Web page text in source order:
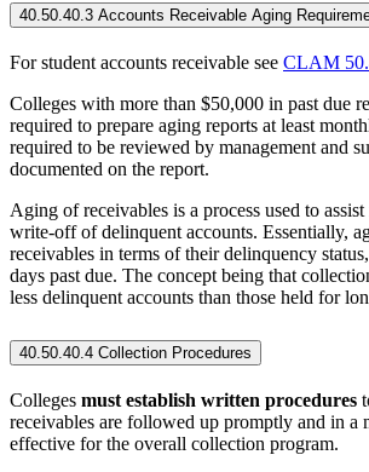
40.50.40.3 Accounts Receivable Aging
For student accounts receivable see CLAM
Colleges with more than $50,000 in past due
required to prepare aging reports at least
required to be reviewed by management and
documented on the report.
Aging of receivables is a process used to
write-off of delinquent accounts. Essentially,
receivables in terms of their delinquency
days past due. The concept being that
less delinquent accounts than those held for
40.50.40.4 Collection Procedures
Colleges must establish written procedures
receivables are followed up promptly and in a
effective for the overall collection program.